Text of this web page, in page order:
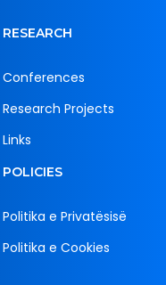
RESEARCH
Conferences
Research Projects
Links
POLICIES
Politika e Privatësisë
Politika e Cookies